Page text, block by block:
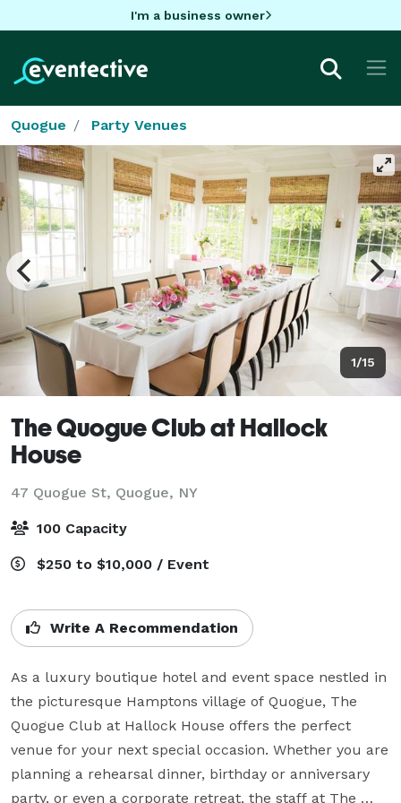
I'm a business owner
Quogue Party Venues
1/15
The Quogue Club at Hallock
House
47 Quogue St, Quogue, NY
100 Capacity
$250 to $10,000 / Event
Write A Recommendation
As a luxury boutique hotel and event space nestled in
the picturesque Hamptons village of Quogue, The
Quogue Club at Hallock House offers the perfect
venue for your next special occasion. Whether you are
planning a rehearsal dinner, birthday or anniversary
party, or even a corporate retreat, the staff at The